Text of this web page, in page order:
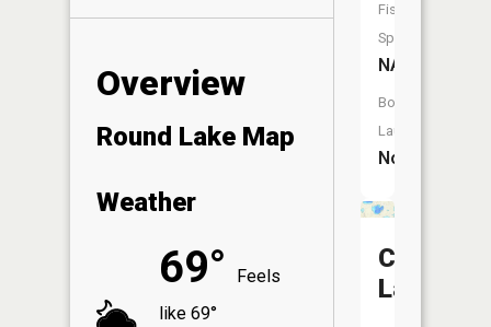
Overview
Round Lake Map
Weather
69°
Feels
like 69°
Fish
Species:
NA
Boat
Launch:
No
Cable
Lake